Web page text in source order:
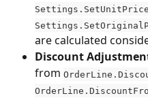
Settings.SetUnitPrice
are calculated
Discount
from